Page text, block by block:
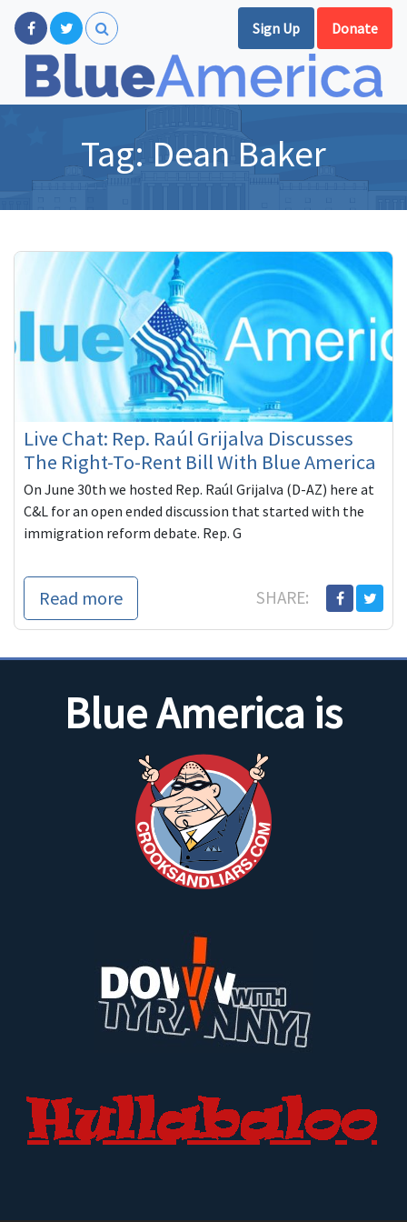
Sign Up Donate
Tag: Dean Baker
Live Chat: Rep. Raúl Grijalva Discusses
The Right-To-Rent Bill With Blue America
On June 30th we hosted Rep. Raúl Grijalva (D-AZ) here at
C&L for an open ended discussion that started with the
immigration reform debate. Rep. G
Read more SHARE:
Blue America is